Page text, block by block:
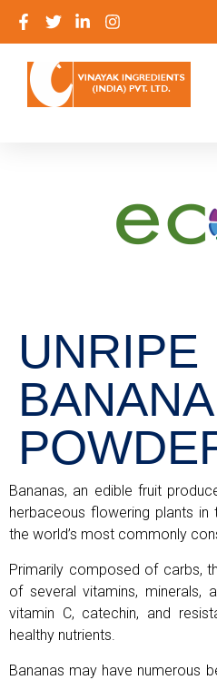
UNRIPE
BANANA
Bananas, an edible fruit
herbaceous flowering plants in
the world’s most commonly
Primarily composed of carbs,
of several vitamins, minerals,
vitamin C, catechin, and
healthy nutrients.
Bananas may have numerous